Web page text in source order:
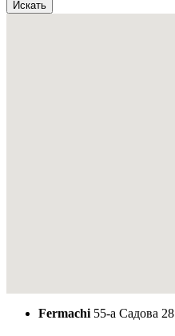
Fermachi 55-а Садова 28